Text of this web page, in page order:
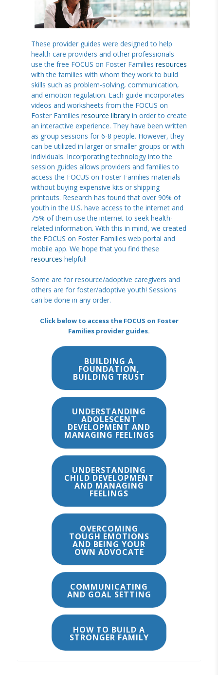
These provider guides were designed to help
health care providers and other professionals
use the free FOCUS on Foster Families resources
with the families with whom they work to build
skills such as problem-solving, communication,
and emotion regulation. Each guide incorporates
videos and worksheets from the FOCUS on
Foster Families resource library in order to create
an interactive experience. They have been written
as group sessions for 6-8 people. However, they
can be utilized in larger or smaller groups or with
individuals. Incorporating technology into the
session guides allows providers and families to
access the FOCUS on Foster Families materials
without buying expensive kits or shipping
printouts. Research has found that over 90% of
youth in the U.S. have access to the internet and
75% of them use the internet to seek health-
related information. With this in mind, we created
the FOCUS on Foster Families web portal and
mobile app. We hope that you find these
resources helpful!
Some are for resource/adoptive caregivers and
others are for foster/adoptive youth! Sessions
can be done in any order.
Click below to access the FOCUS on Foster
Families provider guides.
BUILDING A
FOUNDATION,
BUILDING TRUST
UNDERSTANDING
ADOLESCENT
DEVELOPMENT AND
MANAGING FEELINGS
UNDERSTANDING
CHILD DEVELOPMENT
AND MANAGING
FEELINGS
OVERCOMING
TOUGH EMOTIONS
AND BEING YOUR
OWN ADVOCATE
COMMUNICATING
AND GOAL SETTING
HOW TO BUILD A
STRONGER FAMILY